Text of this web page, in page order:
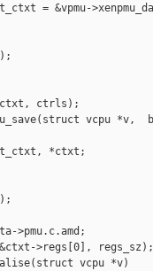
= &vpmu-
ctrls);
vcpu *v,
*ctxt;
>pmu.c.amd;
>regs[0], regs_sz);
vcpu *v)